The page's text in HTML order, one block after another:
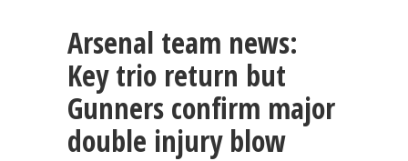
Arsenal team news:
Key trio return but
Gunners confirm major
double injury blow